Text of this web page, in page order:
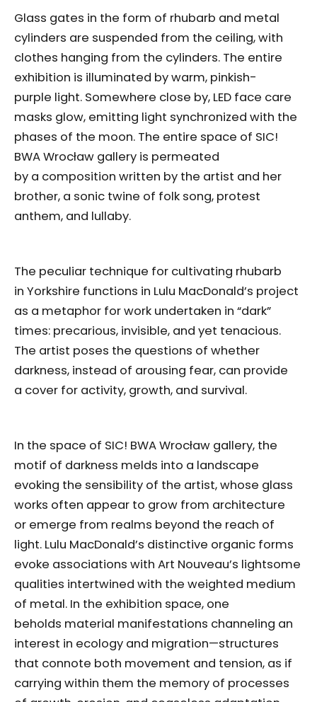
Glass gates in the form of rhubarb and metal
cylinders are suspended from the ceiling, with
clothes hanging from the cylinders. The entire
exhibition is illuminated by warm, pinkish-
purple light. Somewhere close by, LED face care
masks glow, emitting light synchronized with the
phases of the moon. The entire space of SIC!
BWA Wrocław gallery is permeated
by a composition written by the artist and her
brother, a sonic twine of folk song, protest
anthem, and lullaby.
The peculiar technique for cultivating rhubarb
in Yorkshire functions in Lulu MacDonald’s project
as a metaphor for work undertaken in “dark”
times: precarious, invisible, and yet tenacious.
The artist poses the questions of whether
darkness, instead of arousing fear, can provide
a cover for activity, growth, and survival.
In the space of SIC! BWA Wrocław gallery, the
motif of darkness melds into a landscape
evoking the sensibility of the artist, whose glass
works often appear to grow from architecture
or emerge from realms beyond the reach of
light. Lulu MacDonald’s distinctive organic forms
evoke associations with Art Nouveau’s lightsome
qualities intertwined with the weighted medium
of metal. In the exhibition space, one
beholds material manifestations channeling an
interest in ecology and migration—structures
that connote both movement and tension, as if
carrying within them the memory of processes